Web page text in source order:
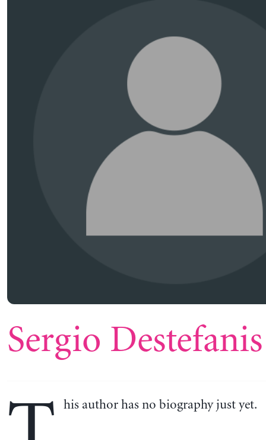
Sergio Destefanis
his author has no biography just yet.